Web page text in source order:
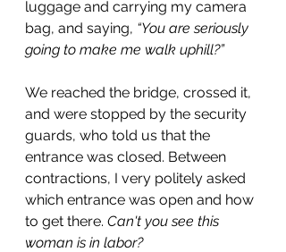
luggage and carrying my camera
bag, and saying, “You are seriously
going to make me walk uphill?”
We reached the bridge, crossed it,
and were stopped by the security
guards, who told us that the
entrance was closed. Between
contractions, I very politely asked
which entrance was open and how
to get there. Can't you see this
woman is in labor?